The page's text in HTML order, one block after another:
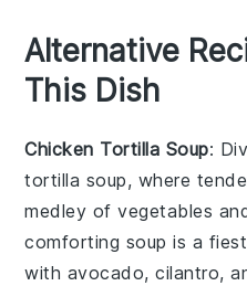
Alternative
This Dish
Chicken Tortilla Soup:
tortilla soup, where
medley ofvegetables
comforting soup is a
with avocado,cilantro,